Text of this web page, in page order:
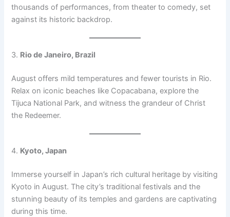
thousands of performances, from theater to comedy, set
against its historic backdrop.
3. Rio de Janeiro, Brazil
August offers mild temperatures and fewer tourists in Rio.
Relax on iconic beaches like Copacabana, explore the
Tijuca National Park, and witness the grandeur of Christ
the Redeemer.
4. Kyoto, Japan
Immerse yourself in Japan’s rich cultural heritage by visiting
Kyoto in August. The city’s traditional festivals and the
stunning beauty of its temples and gardens are captivating
during this time.